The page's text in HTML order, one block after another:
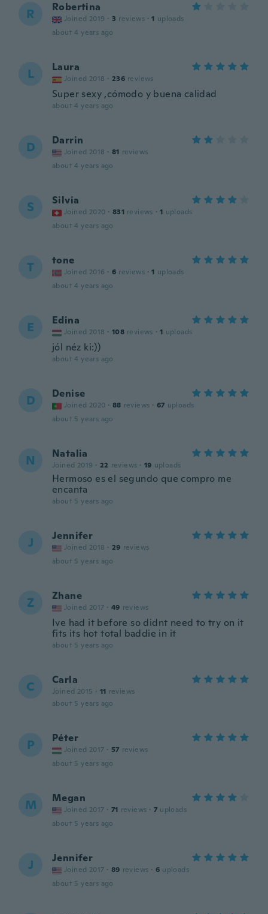
R Robertina
Joined 2019 · 3 reviews · 1 uploads
about 4 years ago
L Laura
Joined 2018 · 236 reviews
Super sexy ,cómodo y buena calidad
about 4 years ago
D Darrin
Joined 2018 · 81 reviews
about 4 years ago
S Silvia
Joined 2020 · 831 reviews · 1 uploads
about 4 years ago
T tone
Joined 2016 · 6 reviews · 1 uploads
about 4 years ago
E Edina
Joined 2018 · 108 reviews · 1 uploads
jól néz ki:))
about 4 years ago
D Denise
Joined 2020 · 88 reviews · 67 uploads
about 5 years ago
N Natalia
Joined 2019 · 22 reviews · 19 uploads
Hermoso es el segundo que compro me
encanta
about 5 years ago
J Jennifer
Joined 2018 · 29 reviews
about 5 years ago
Z Zhane
Joined 2017 · 49 reviews
Ive had it before so didnt need to try on it
fits its hot total baddie in it
about 5 years ago
C Carla
Joined 2015 · 11 reviews
about 5 years ago
P Péter
Joined 2017 · 57 reviews
about 5 years ago
M Megan
Joined 2017 · 71 reviews · 7 uploads
about 5 years ago
J Jennifer
Joined 2017 · 89 reviews · 6 uploads
about 5 years ago